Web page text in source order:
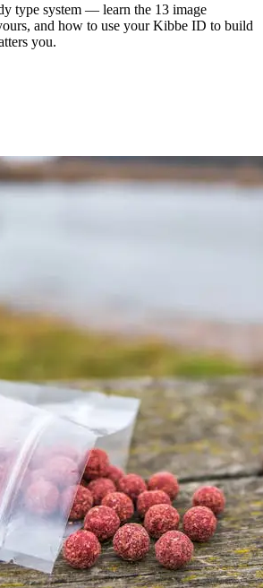
type system — learn the 13 image
and how to use your Kibbe ID to build
you.